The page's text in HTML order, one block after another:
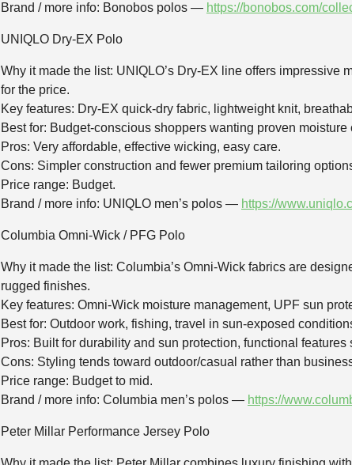
Brand / more info: Bonobos polos — https://bonobos.com/
UNIQLO Dry‑EX Polo
Why it made the list: UNIQLO’s Dry‑EX line offers
for the price.
Key features: Dry‑EX quick‑dry fabric, lightweight knit,
Best for: Budget‑conscious shoppers wanting proven
Pros: Very affordable, effective wicking, easy care.
Cons: Simpler construction and fewer premium tailoring
Price range: Budget.
Brand / more info: UNIQLO men’s polos — https://
Columbia Omni‑Wick / PFG Polo
Why it made the list: Columbia’s Omni‑Wick fabrics are
rugged finishes.
Key features: Omni‑Wick moisture management, UPF sun
Best for: Outdoor work, fishing, travel in sun‑exposed
Pros: Built for durability and sun protection, functional features
Cons: Styling tends toward outdoor/casual rather than
Price range: Budget to mid.
Brand / more info: Columbia men’s polos — https://
Peter Millar Performance Jersey Polo